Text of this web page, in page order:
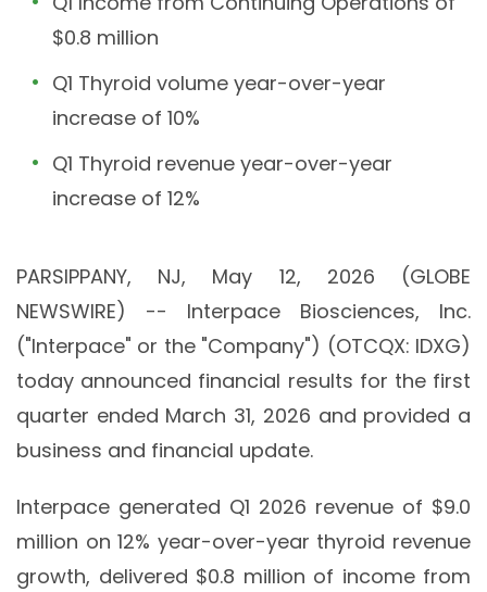
$0.8 million
Q1 Thyroid volume year-over-year
increase of 10%
Q1 Thyroid revenue year-over-year
increase of 12%
PARSIPPANY, NJ, May 12, 2026 (GLOBE
NEWSWIRE) -- Interpace Biosciences, Inc.
("Interpace" or the "Company") (OTCQX: IDXG)
today announced financial results for the first
quarter ended March 31, 2026 and provided a
business and financial update.
Interpace generated Q1 2026 revenue of $9.0
million on 12% year-over-year thyroid revenue
growth, delivered $0.8 million of income from